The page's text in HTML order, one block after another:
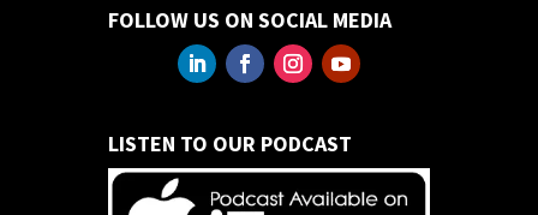
FOLLOW US ON SOCIAL MEDIA
LISTEN TO OUR PODCAST